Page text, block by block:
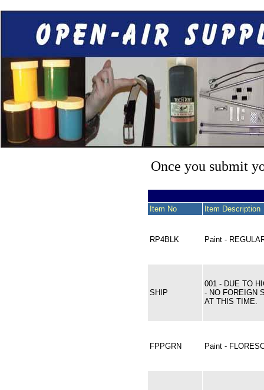
Once you submit
Item No Item Description
RP4BLK Paint -
SHIP
001 - DUE TO
- NO FOREIGN
AT THIS TIME.
FPPGRN Paint -